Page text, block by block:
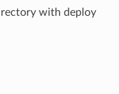
with deploy